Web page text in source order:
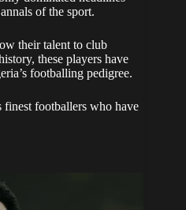
of the sport.
their talent to club
these players have
footballing pedigree.
finest footballers who have